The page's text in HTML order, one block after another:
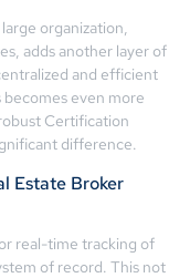
organization,
adds another layer of
and efficient
even more
Certification
difference.
Estate Broker
real-time tracking of
of record. This not